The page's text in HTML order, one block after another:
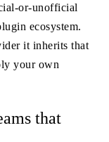
or-unofficial
ecosystem.
it inherits that
your own
that